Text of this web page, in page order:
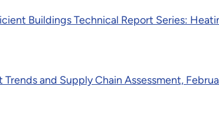
Buildings Technical Report Series:
and Supply Chain Assessment,